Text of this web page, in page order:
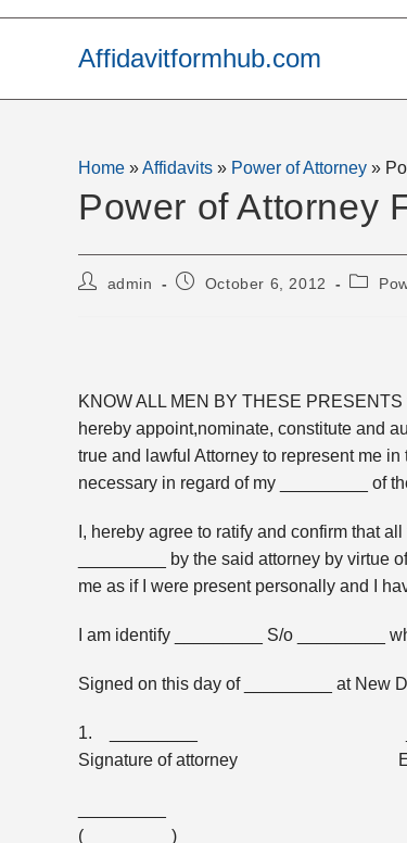
Affidavitformhub.com
Home »Affidavits » Power of Attorney »
Power of Attorney
Postadmin
PostOctober 6, 2012
Post
KNOW ALL MEN BY THESE
hereby appoint,nominate, constitute and
true and lawful Attorney to represent me
necessary in regard of my _________ of
I, hereby agree to ratify and confirm that
_________ by the said attorney by virtue
me as if I were present personally and I
I am identify _________ S/o _________
Signed on this day of _________ at New
1. _________
Signature of attorney
(_________)